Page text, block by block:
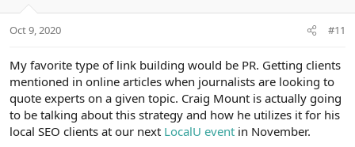
s
Oct 9, 2020 #11
My favorite type of link building would be PR. Getting clients
mentioned in online articles when journalists are looking to
quote experts on a given topic. Craig Mount is actually going
to be talking about this strategy and how he utilizes it for his
local SEO clients at our next LocalU event in November.